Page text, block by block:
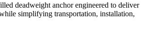
deadweight anchor engineered to deliver
simplifying transportation, installation,